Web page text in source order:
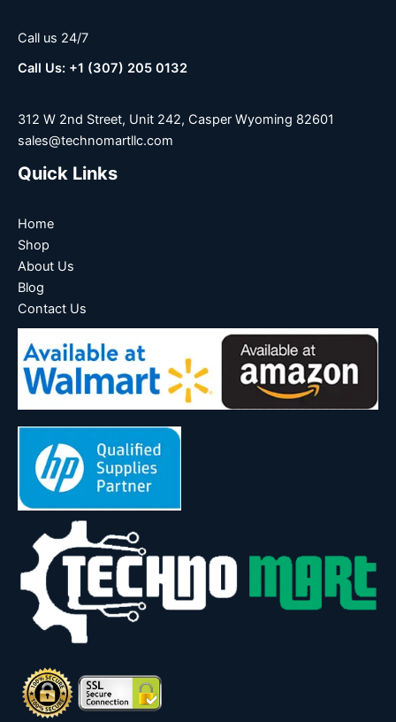
Call us 24/7
Call Us: +1 (307) 205 0132
312 W 2nd Street, Unit 242, Casper Wyoming 82601
sales@technomartllc.com
Quick Links
Home
Shop
About Us
Blog
Contact Us